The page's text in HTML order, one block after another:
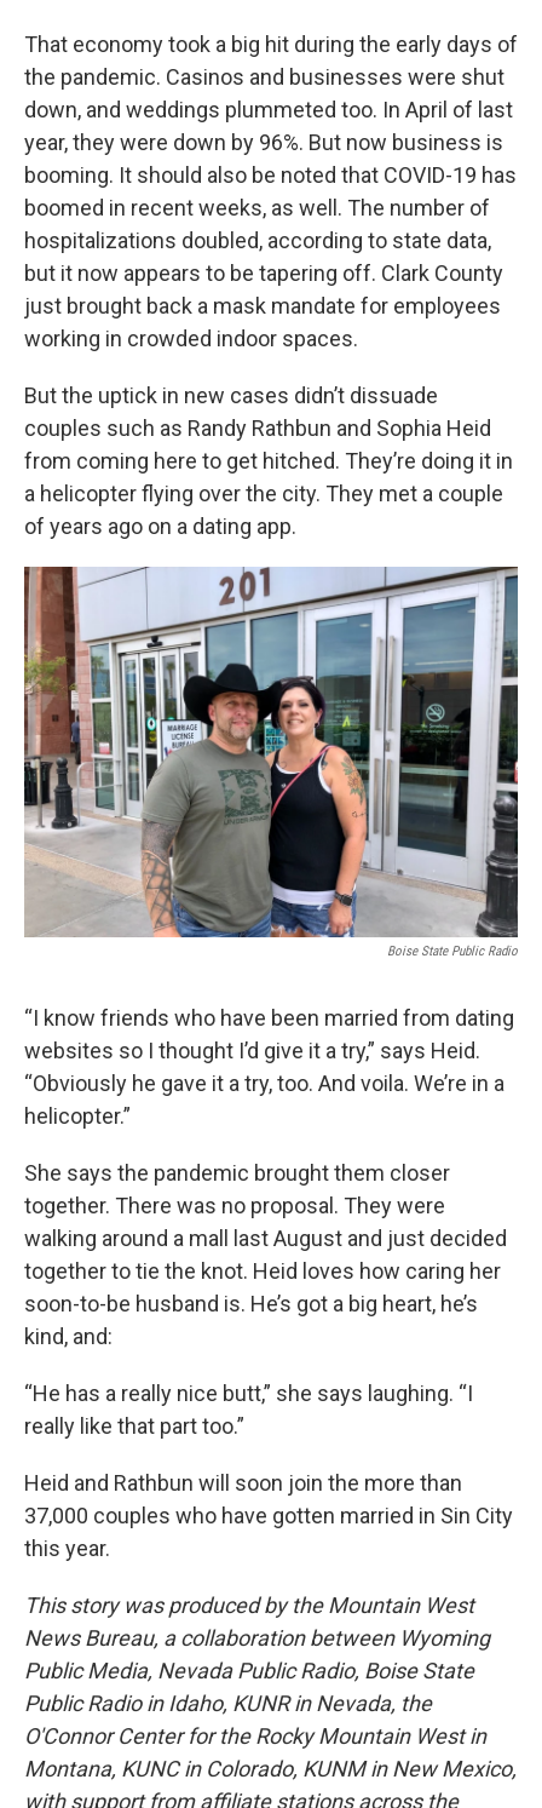
That economy took a big hit during the early days of
the pandemic. Casinos and businesses were shut
down, and weddings plummeted too. In April of last
year, they were down by 96%. But now business is
booming. It should also be noted that COVID-19 has
boomed in recent weeks, as well. The number of
hospitalizations doubled, according to state data,
but it now appears to be tapering off. Clark County
just brought back a mask mandate for employees
working in crowded indoor spaces.
But the uptick in new cases didn’t dissuade
couples such as Randy Rathbun and Sophia Heid
from coming here to get hitched. They’re doing it in
a helicopter flying over the city. They met a couple
of years ago on a dating app.
Boise State Public Radio
“I know friends who have been married from dating
websites so I thought I’d give it a try,” says Heid.
“Obviously he gave it a try, too. And voila. We’re in a
helicopter.”
She says the pandemic brought them closer
together. There was no proposal. They were
walking around a mall last August and just decided
together to tie the knot. Heid loves how caring her
soon-to-be husband is. He’s got a big heart, he’s
kind, and:
“He has a really nice butt,” she says laughing. “I
really like that part too.”
Heid and Rathbun will soon join the more than
37,000 couples who have gotten married in Sin City
this year.
This story was produced by the Mountain West
News Bureau, a collaboration between Wyoming
Public Media, Nevada Public Radio, Boise State
Public Radio in Idaho, KUNR in Nevada, the
O'Connor Center for the Rocky Mountain West in
Montana, KUNC in Colorado, KUNM in New Mexico,
with support from affiliate stations across the